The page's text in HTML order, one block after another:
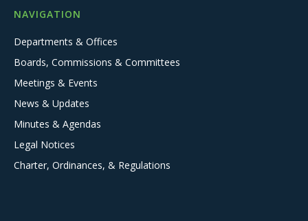
NAVIGATION
Departments & Offices
Boards, Commissions & Committees
Meetings & Events
News & Updates
Minutes & Agendas
Legal Notices
Charter, Ordinances, & Regulations